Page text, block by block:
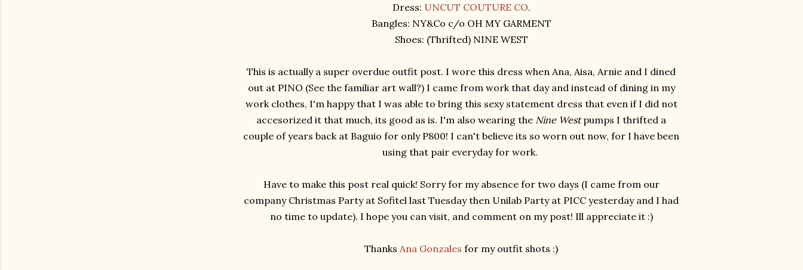
Dress: UNCUT COUTURE CO.
Bangles: NY&Co c/o OH MY GARMENT
Shoes: (Thrifted) NINE WEST
This is actually a super overdue outfit post. I wore this dress when Ana, Aisa, Arnie and I dined
out at PINO (See the familiar art wall?) I came from work that day and instead of dining in my
work clothes, I'm happy that I was able to bring this sexy statement dress that even if I did not
accesorized it that much, its good as is. I'm also wearing the Nine Westpumps I thrifted a
couple of years back at Baguio for only P800! I can't believe its so worn out now, for I have been
using that pair everyday for work.
Have to make this post real quick! Sorry for my absence for two days (I came from our
company Christmas Party at Sofitel last Tuesday then Unilab Party at PICC yesterday and I had
no time to update). I hope you can visit, and comment on my post! Ill appreciate it :)
Thanks Ana Gonzales for my outfit shots :)